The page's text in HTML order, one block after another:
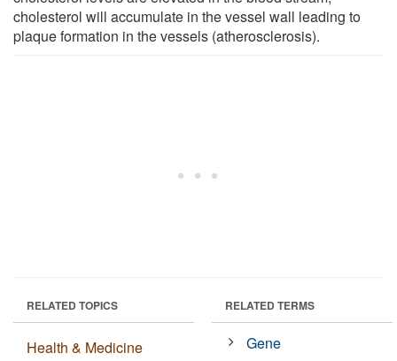
cholesterol will accumulate in the vessel wall leading to
plaque formation in the vessels (atherosclerosis).
RELATED TOPICS
Health & Medicine
RELATED TERMS
Gene